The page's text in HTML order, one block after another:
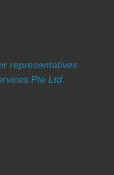
representatives
Pte Ltd.